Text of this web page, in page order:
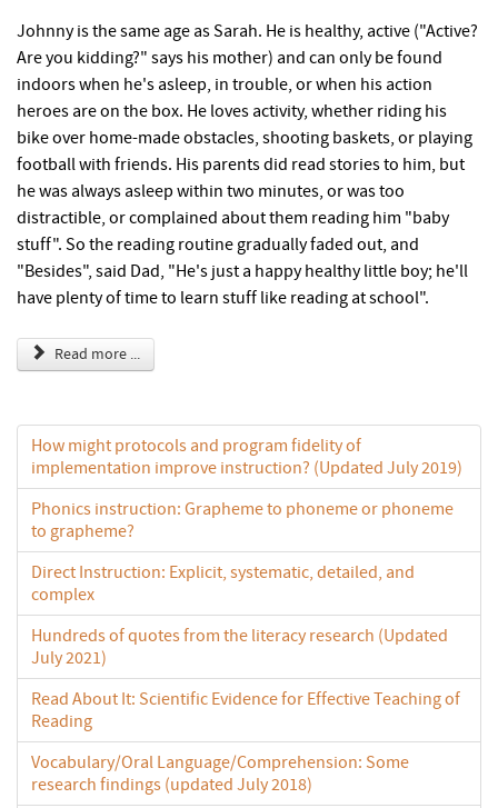
Johnny is the same age as Sarah. He is healthy, active ("Active?
Are you kidding?" says his mother) and can only be found
indoors when he's asleep, in trouble, or when his action
heroes are on the box. He loves activity, whether riding his
bike over home-made obstacles, shooting baskets, or playing
football with friends. His parents did read stories to him, but
he was always asleep within two minutes, or was too
distractible, or complained about them reading him "baby
stuff". So the reading routine gradually faded out, and
"Besides", said Dad, "He's just a happy healthy little boy; he'll
have plenty of time to learn stuff like reading at school".
Read more ...
How might protocols and program fidelity of
implementation improve instruction? (Updated July 2019)
Phonics instruction: Grapheme to phoneme or phoneme
to grapheme?
Direct Instruction: Explicit, systematic, detailed, and
complex
Hundreds of quotes from the literacy research (Updated
July 2021)
Read About It: Scientific Evidence for Effective Teaching of
Reading
Vocabulary/Oral Language/Comprehension: Some
research findings (updated July 2018)